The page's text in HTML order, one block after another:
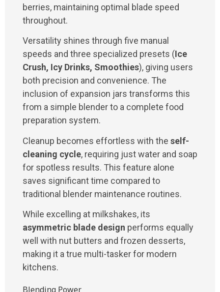
berries, maintaining optimal blade speed
throughout.
Versatility shines through five manual
speeds and three specialized presets (Ice
Crush, Icy Drinks, Smoothies), giving users
both precision and convenience. The
inclusion of expansion jars transforms this
from a simple blender to a complete food
preparation system.
Cleanup becomes effortless with the self-
cleaning cycle, requiring just water and soap
for spotless results. This feature alone
saves significant time compared to
traditional blender maintenance routines.
While excelling at milkshakes, its
asymmetric blade design performs equally
well with nut butters and frozen desserts,
making it a true multi-tasker for modern
kitchens.
Blending Power